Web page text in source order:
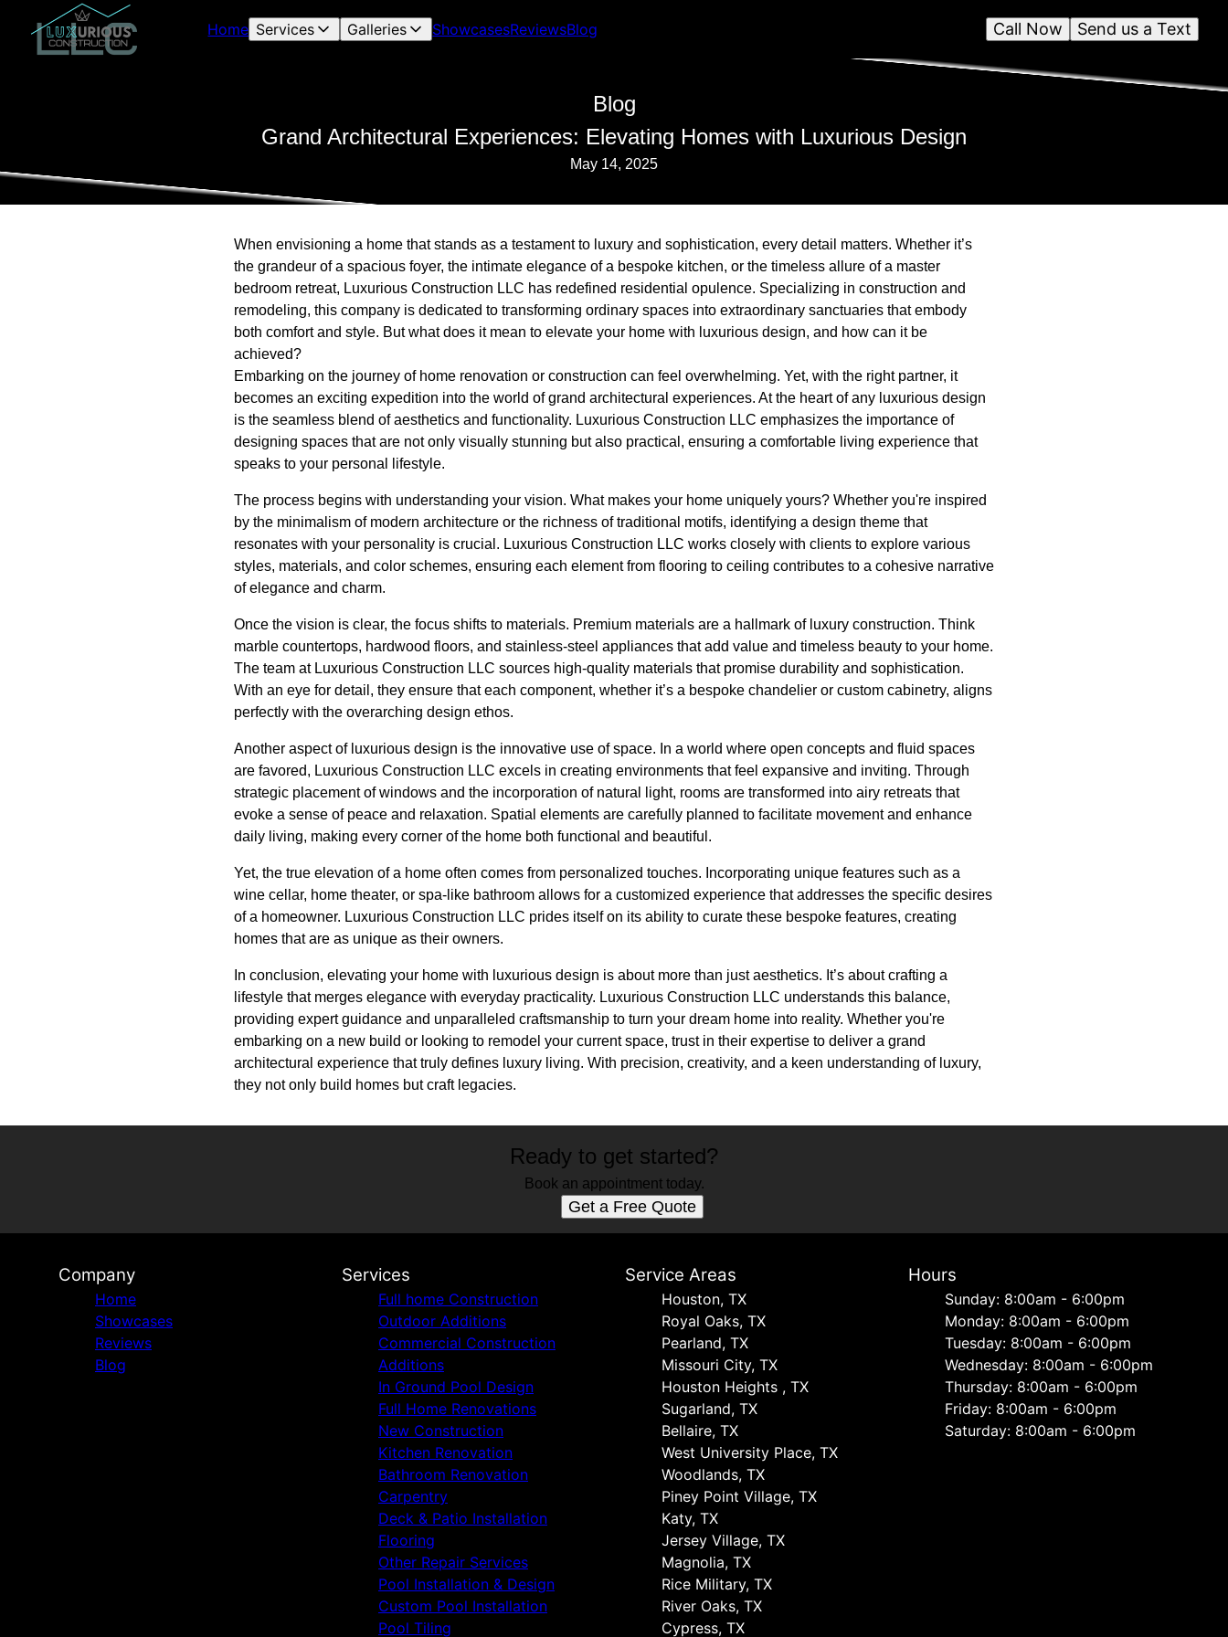
Home Services Galleries ShowcasesReviewsBlog Send us a Text
Call Now
Blog
Grand Architectural Experiences: Elevating Homes with Luxurious Design
May 14, 2025
When envisioning a home that stands as a testament to luxury and sophistication, every detail matters. Whether it’s
the grandeur of a spacious foyer, the intimate elegance of a bespoke kitchen, or the timeless allure of a master
bedroom retreat, Luxurious Construction LLC has redefined residential opulence. Specializing in construction and
remodeling, this company is dedicated to transforming ordinary spaces into extraordinary sanctuaries that embody
both comfort and style. But what does it mean to elevate your home with luxurious design, and how can it be
achieved?
Embarking on the journey of home renovation or construction can feel overwhelming. Yet, with the right partner, it
becomes an exciting expedition into the world of grand architectural experiences. At the heart of any luxurious design
is the seamless blend of aesthetics and functionality. Luxurious Construction LLC emphasizes the importance of
designing spaces that are not only visually stunning but also practical, ensuring a comfortable living experience that
speaks to your personal lifestyle.
The process begins with understanding your vision. What makes your home uniquely yours? Whether you're inspired
by the minimalism of modern architecture or the richness of traditional motifs, identifying a design theme that
resonates with your personality is crucial. Luxurious Construction LLC works closely with clients to explore various
styles, materials, and color schemes, ensuring each element from flooring to ceiling contributes to a cohesive narrative
of elegance and charm.
Once the vision is clear, the focus shifts to materials. Premium materials are a hallmark of luxury construction. Think
marble countertops, hardwood floors, and stainless-steel appliances that add value and timeless beauty to your home.
The team at Luxurious Construction LLC sources high-quality materials that promise durability and sophistication.
With an eye for detail, they ensure that each component, whether it’s a bespoke chandelier or custom cabinetry, aligns
perfectly with the overarching design ethos.
Another aspect of luxurious design is the innovative use of space. In a world where open concepts and fluid spaces
are favored, Luxurious Construction LLC excels in creating environments that feel expansive and inviting. Through
strategic placement of windows and the incorporation of natural light, rooms are transformed into airy retreats that
evoke a sense of peace and relaxation. Spatial elements are carefully planned to facilitate movement and enhance
daily living, making every corner of the home both functional and beautiful.
Yet, the true elevation of a home often comes from personalized touches. Incorporating unique features such as a
wine cellar, home theater, or spa-like bathroom allows for a customized experience that addresses the specific desires
of a homeowner. Luxurious Construction LLC prides itself on its ability to curate these bespoke features, creating
homes that are as unique as their owners.
In conclusion, elevating your home with luxurious design is about more than just aesthetics. It’s about crafting a
lifestyle that merges elegance with everyday practicality. Luxurious Construction LLC understands this balance,
providing expert guidance and unparalleled craftsmanship to turn your dream home into reality. Whether you're
embarking on a new build or looking to remodel your current space, trust in their expertise to deliver a grand
architectural experience that truly defines luxury living. With precision, creativity, and a keen understanding of luxury,
they not only build homes but craft legacies.
Ready to get started?
Book an appointment today.
Get a Free Quote
Company
Home
Showcases
Reviews
Blog
Services
Full home Construction
Outdoor Additions
Commercial Construction
Additions
In Ground Pool Design
Full Home Renovations
New Construction
Kitchen Renovation
Bathroom Renovation
Carpentry
Deck & Patio Installation
Flooring
Other Repair Services
Pool Installation & Design
Custom Pool Installation
Pool Tiling
Service Areas
Houston, TX
Royal Oaks, TX
Pearland, TX
Missouri City, TX
Houston Heights , TX
Sugarland, TX
Bellaire, TX
West University Place, TX
Woodlands, TX
Piney Point Village, TX
Katy, TX
Jersey Village, TX
Magnolia, TX
Rice Military, TX
River Oaks, TX
Cypress, TX
Hours
Sunday: 8:00am - 6:00pm
Monday: 8:00am - 6:00pm
Tuesday: 8:00am - 6:00pm
Wednesday: 8:00am - 6:00pm
Thursday: 8:00am - 6:00pm
Friday: 8:00am - 6:00pm
Saturday: 8:00am - 6:00pm